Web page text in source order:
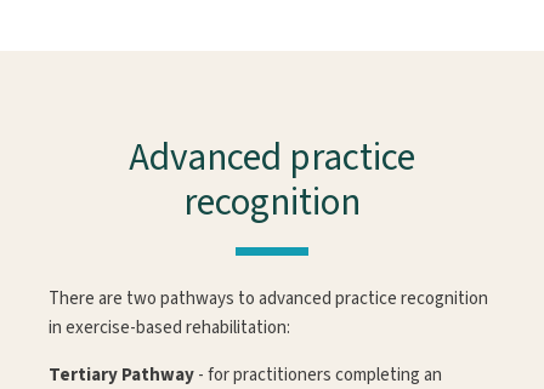
Advanced practice
recognition
There are two pathways to advanced practice recognition
in exercise-based rehabilitation:
Tertiary Pathway- for practitioners completing an